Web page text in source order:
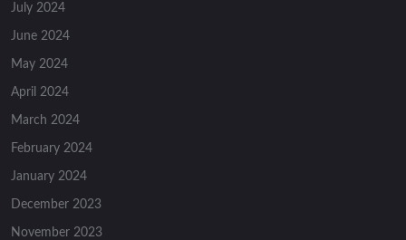
July 2024
June 2024
May 2024
April 2024
March 2024
February 2024
January 2024
December 2023
November 2023